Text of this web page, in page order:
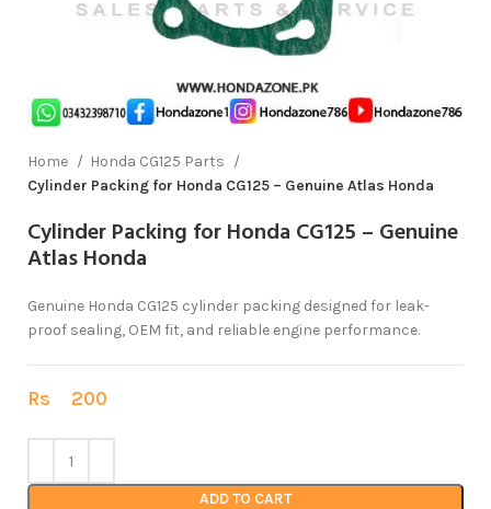
Home
Honda CG125 Parts
Cylinder Packing for Honda CG125 – Genuine Atlas Honda
Cylinder Packing for Honda CG125 – Genuine
Atlas Honda
Genuine Honda CG125 cylinder packing designed for leak-
proof sealing, OEM fit, and reliable engine performance.
Rs 200
ADD TO CART